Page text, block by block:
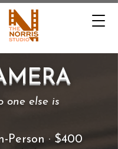
one else is
Person · $400